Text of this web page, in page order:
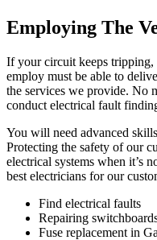
Employing The
If your circuit keeps tripping,
employ must be able to
the services we provide. No
conduct electrical fault
You will need advanced
Protecting the safety of our
electrical systems when it’s
best electricians for our
Find electrical faults
Repairing
Fuse replacement in